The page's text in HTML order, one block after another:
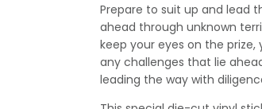
Prepare to suit up and lead
ahead through unknown
keep your eyes on the
any challenges that lie
leading the way with